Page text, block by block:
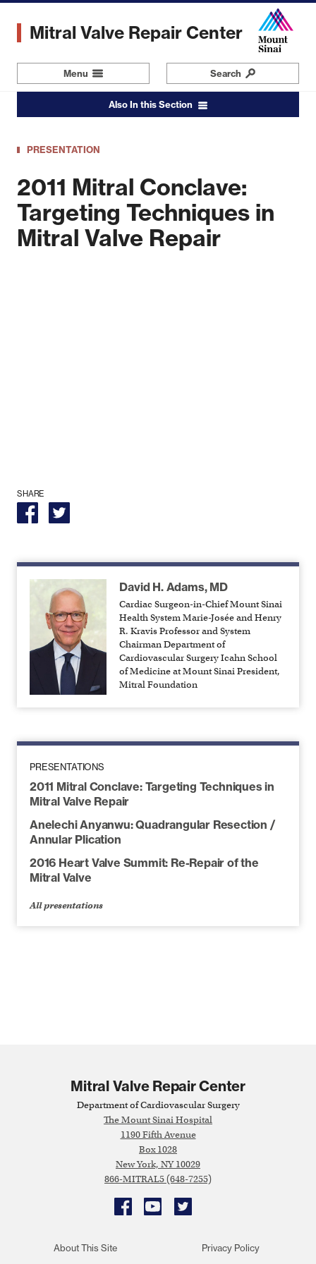
main
Mitral Valve Repair Center
Menu Navigation Search
Also In this Section
PRESENTATION
2011 Mitral Conclave:
Targeting Techniques in
Mitral Valve Repair
SHARE
David H. Adams, MD
Cardiac Surgeon-in-Chief Mount Sinai
Health System Marie-Josée and Henry
R. Kravis Professor and System
Chairman Department of
Cardiovascular Surgery Icahn School
of Medicine at Mount Sinai President,
Mitral Foundation
PRESENTATIONS
2011 Mitral Conclave: Targeting Techniques in
Mitral Valve Repair
Anelechi Anyanwu: Quadrangular Resection /
Annular Plication
2016 Heart Valve Summit: Re-Repair of the
Mitral Valve
All presentations
Mitral Valve Repair Center
Department of Cardiovascular Surgery
The Mount Sinai Hospital
1190 Fifth Avenue
Box 1028
New York, NY 10029
866-MITRAL5 (648-7255)
FacebookYouTubeTwitter
About This Site
Privacy Policy